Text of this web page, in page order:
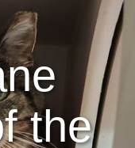
the